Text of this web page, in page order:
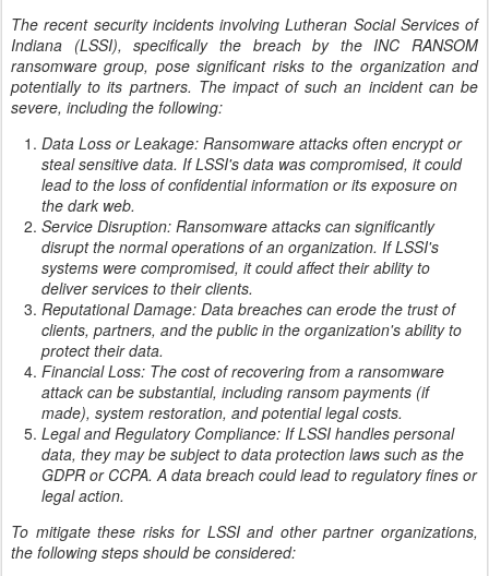
The recent security incidents involving Lutheran Social Services of
Indiana (LSSI), specifically the breach by the INC RANSOM
ransomware group, pose significant risks to the organization and
potentially to its partners. The impact of such an incident can be
severe, including the following:
Data Loss or Leakage: Ransomware attacks often encrypt or
steal sensitive data. If LSSI's data was compromised, it could
lead to the loss of confidential information or its exposure on
the dark web.
Service Disruption: Ransomware attacks can significantly
disrupt the normal operations of an organization. If LSSI's
systems were compromised, it could affect their ability to
deliver services to their clients.
Reputational Damage: Data breaches can erode the trust of
clients, partners, and the public in the organization's ability to
protect their data.
Financial Loss: The cost of recovering from a ransomware
attack can be substantial, including ransom payments (if
made), system restoration, and potential legal costs.
Legal and Regulatory Compliance: If LSSI handles personal
data, they may be subject to data protection laws such as the
GDPR or CCPA. A data breach could lead to regulatory fines or
legal action.
To mitigate these risks for LSSI and other partner organizations,
the following steps should be considered: